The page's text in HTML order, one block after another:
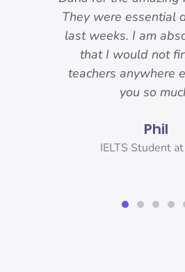
They were essential
last weeks. I am
that I would not
teachers anywhere
you so
Phil
IELTS Student